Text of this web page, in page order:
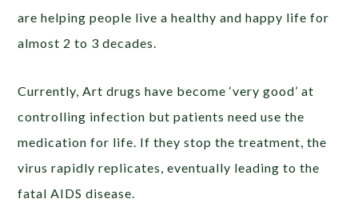
are helping people live a healthy and happy life for
almost 2 to 3 decades.
Currently, Art drugs have become ‘very good’ at
controlling infection but patients need use the
medication for life. If they stop the treatment, the
virus rapidly replicates, eventually leading to the
fatal AIDS disease.